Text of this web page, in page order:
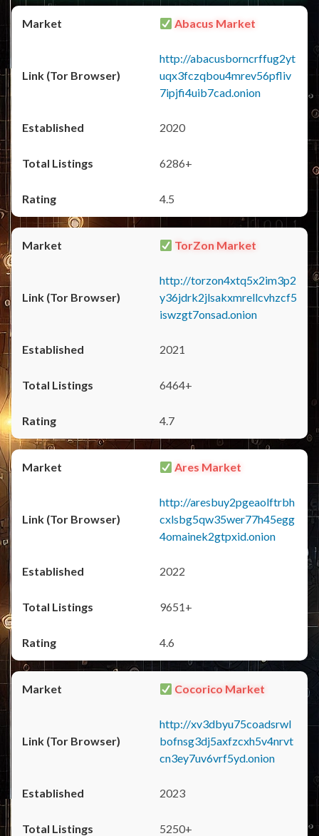
Abacus Market
http://abacusborncrffug2yt
uqx3fczqbou4mrev56pfliv
7ipjfi4uib7cad.onion
2020
6286+
4.5
TorZon Market
http://torzon4xtq5x2im3p2
y36jdrk2jlsakxmrellcvhzcf5
iswzgt7onsad.onion
2021
6464+
4.7
Ares Market
http://aresbuy2pgeaolftrbh
cxlsbg5qw35wer77h45egg
4omainek2gtpxid.onion
2022
9651+
4.6
Cocorico Market
http://xv3dbyu75coadsrwl
bofnsg3dj5axfzcxh5v4nrvt
cn3ey7uv6vrf5yd.onion
2023
5250+